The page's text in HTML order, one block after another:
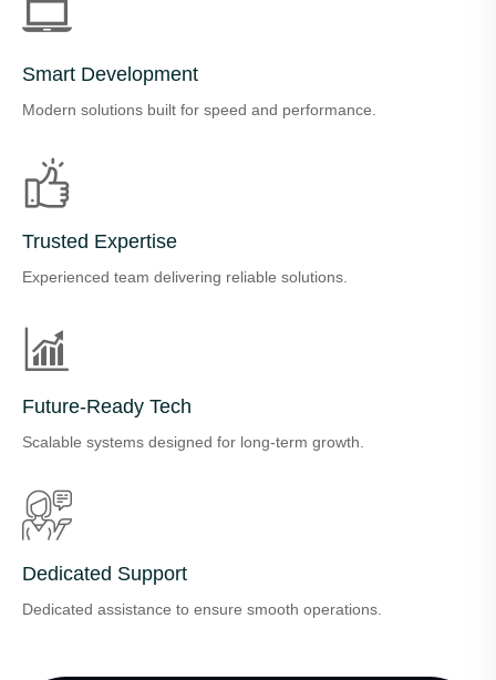
Smart Development
Modern solutions built for speed and performance.
Trusted Expertise
Experienced team delivering reliable solutions.
Future-Ready Tech
Scalable systems designed for long-term growth.
Dedicated Support
Dedicated assistance to ensure smooth operations.